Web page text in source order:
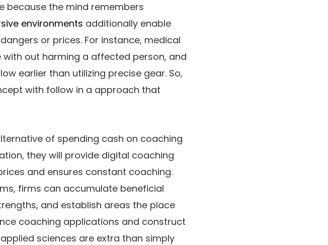
because the mind remembers
environments additionally enable
or prices. For instance, medical
out harming a affected person, and
earlier than utilizing precise gear. So,
with follow in a approach that
of spending cash on coaching
they will provide digital coaching
and ensures constant coaching.
firms can accumulate beneficial
and establish areas the place
coaching applications and construct
sciences are extra than simply